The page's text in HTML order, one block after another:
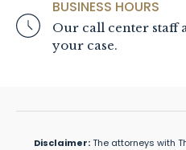
BUSINESS HOURS
Our call center staff
your case.
Disclaimer:The attorneys with